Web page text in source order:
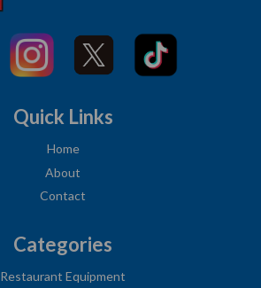
Quick Links
Home
About
Contact
Categories
Restaurant Equipment